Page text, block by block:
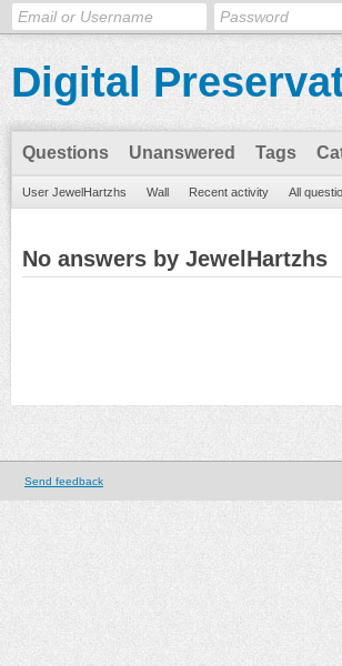
Digital
Questions Unanswered Tags
User JewelHartzhs Wall Recent activity All
No answers by JewelHartzhs
Send feedback